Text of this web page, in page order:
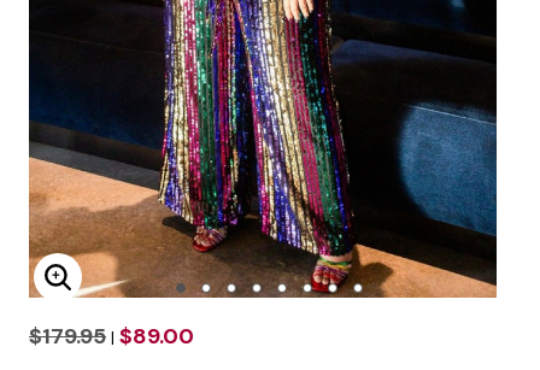
Enlarge Image
$179.95 | $89.00